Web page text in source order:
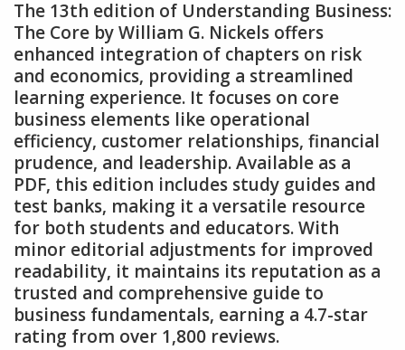
The 13th edition of Understanding Business:
The Core by William G. Nickels offers
enhanced integration of chapters on risk
and economics‚ providing a streamlined
learning experience. It focuses on core
business elements like operational
efficiency‚ customer relationships‚ financial
prudence‚ and leadership. Available as a
PDF‚ this edition includes study guides and
test banks‚ making it a versatile resource
for both students and educators. With
minor editorial adjustments for improved
readability‚ it maintains its reputation as a
trusted and comprehensive guide to
business fundamentals‚ earning a 4.7-star
rating from over 1‚800 reviews.